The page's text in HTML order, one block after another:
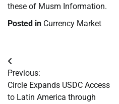
these of Musm Information.
Posted in Currency Market
Post
navigation
Previous:
Circle Expands USDC Access
to Latin America through